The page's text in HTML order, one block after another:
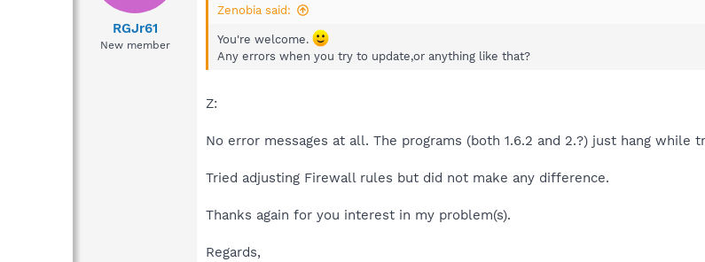
RGJr61
New member
Zenobia said:
You're welcome.
Any errors when you try to update,or anything like that?
Z:
No error messages at all. The programs (both 1.6.2 and 2.?) just hang
Tried adjusting Firewall rules but did not make any difference.
Thanks again for you interest in my problem(s).
Regards,